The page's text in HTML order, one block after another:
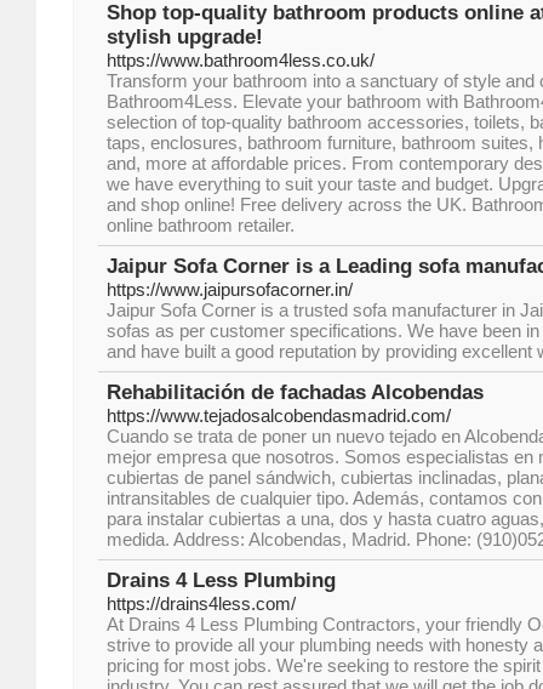
Shop top-quality bathroom products online
stylish upgrade!
https://www.bathroom4less.co.uk/
Transform your bathroom into a sanctuary of style and
Bathroom4Less. Elevate your bathroom with
selection of top-quality bathroom accessories, toilets,
taps, enclosures, bathroom furniture, bathroom suites,
and, more at affordable prices. From contemporary
we have everything to suit your taste and budget.
and shop online! Free delivery across the UK.
online bathroom retailer.
Jaipur Sofa Corner is a Leading sofa
https://www.jaipursofacorner.in/
Jaipur Sofa Corner is a trusted sofa manufacturer in
sofas as per customer specifications. We have been
and have built a good reputation by providing excellent
Rehabilitación de fachadas Alcobendas
https://www.tejadosalcobendasmadrid.com/
Cuando se trata de poner un nuevo tejado en
mejor empresa que nosotros. Somos especialistas en
cubiertas de panel sándwich, cubiertas inclinadas,
intransitables de cualquier tipo. Además, contamos
para instalar cubiertas a una, dos y hasta cuatro
medida. Address: Alcobendas, Madrid. Phone:
Drains 4 Less Plumbing
https://drains4less.com/
At Drains 4 Less Plumbing Contractors, your friendly
strive to provide all your plumbing needs with honesty
pricing for most jobs. We're seeking to restore the